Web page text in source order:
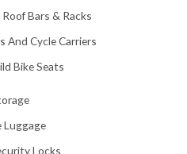
Bars & Racks
And Cycle Carriers
Bike Seats
Luggage
Locks